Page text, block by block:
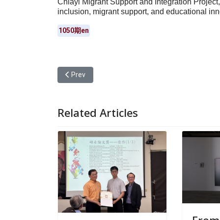
inclusion, migrant support, and educational
1050期en
Previous article: Yuan Ze University Received the
Prev
Related Articles